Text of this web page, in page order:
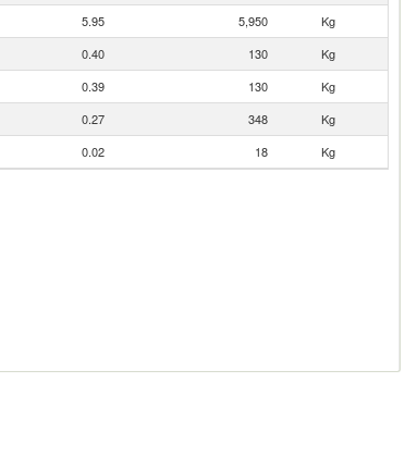
5.95 5,950
Kg
0.40 130
Kg
0.39 130
Kg
0.27 348
Kg
0.02 18 Kg